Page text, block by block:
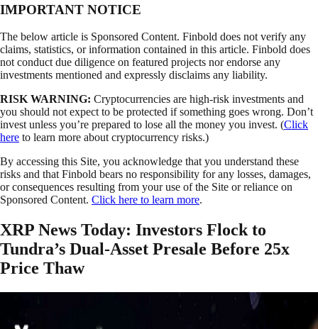
IMPORTANT NOTICE
The below article is Sponsored Content. Finbold does not verify any
claims, statistics, or information contained in this article. Finbold does
not conduct due diligence on featured projects nor endorse any
investments mentioned and expressly disclaims any liability.
RISK WARNING: Cryptocurrencies are high-risk investments and
you should not expect to be protected if something goes wrong. Don’t
invest unless you’re prepared to lose all the money you invest. (Click
here to learn more about cryptocurrency risks.)
By accessing this Site, you acknowledge that you understand these
risks and that Finbold bears no responsibility for any losses, damages,
or consequences resulting from your use of the Site or reliance on
Sponsored Content. Click here to learn more.
XRP News Today: Investors Flock to
Tundra’s Dual-Asset Presale Before 25x
Price Thaw